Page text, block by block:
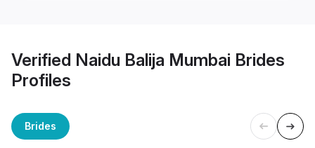
Verified Naidu Balija Mumbai Brides
Profiles
Brides